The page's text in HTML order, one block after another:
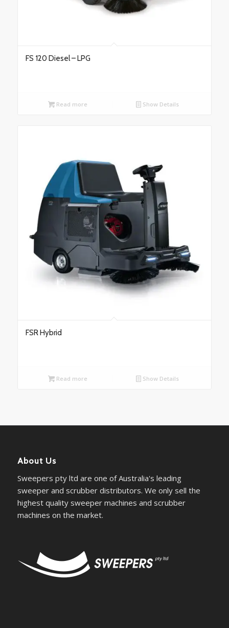
FS 120 Diesel – LPG
Read more Show Details
FSR Hybrid
Read more Show Details
About Us
Sweepers pty ltd are one of Australia's leading
sweeper and scrubber distributors. We only sell the
highest quality sweeper machines and scrubber
machines on the market.